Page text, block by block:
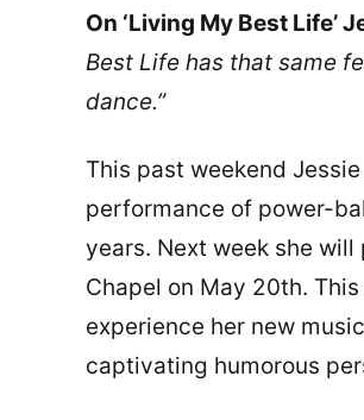
On ‘Living My Best Life’
Best Life has that same
dance.”
This past weekend
performance of power-
years. Next week she will
Chapel on May 20th.
experience her new
captivating humorous